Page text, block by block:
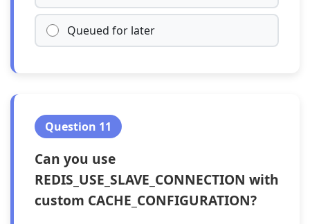
Queued for later
Question 11
Can you use
REDIS_USE_SLAVE_CONNECTION with
custom CACHE_CONFIGURATION?